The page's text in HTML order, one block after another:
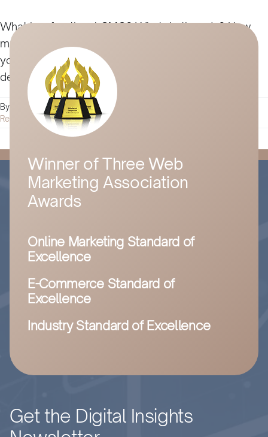
What is a fractional CMO? What do they do? How
much does hiring an fCMO cost, and what should
you look for? Get all the answers and more in this
detailed guide.
By Husam Jandal | October 3, 2022
Read More
Winner of Three Web
Marketing Association
Awards
Online Marketing Standard of
Excellence
E-Commerce Standard of
Excellence
Industry Standard of Excellence
Get the Digital Insights